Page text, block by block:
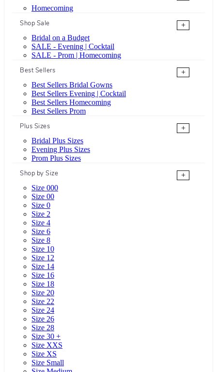
Homecoming
Shop Sale
+
Bridal on a Budget
SALE - Evening | Cocktail
SALE - Prom | Homecoming
Best Sellers
+
Best Sellers Bridal Gowns
Best Sellers Evening | Cocktail
Best Sellers Homecoming
Best Sellers Prom
Plus Sizes
+
Bridal Plus Sizes
Evening Plus Sizes
Prom Plus Sizes
Shop by Size
+
Size 000
Size 00
Size 0
Size 2
Size 4
Size 6
Size 8
Size 10
Size 12
Size 14
Size 16
Size 18
Size 20
Size 22
Size 24
Size 26
Size 28
Size 30 +
Size XXS
Size XS
Size Small